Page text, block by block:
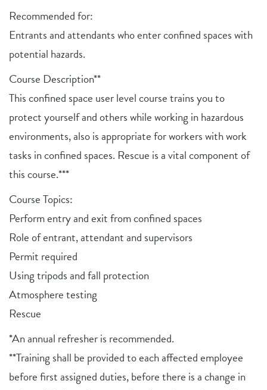
Recommended for:
Entrants and attendants who enter confined spaces with
potential hazards.
Course Description**
This confined space user level course trains you to
protect yourself and others while working in hazardous
environments, also is appropriate for workers with work
tasks in confined spaces. Rescue is a vital component of
this course.***
Course Topics:
Perform entry and exit from confined spaces
Role of entrant, attendant and supervisors
Permit required
Using tripods and fall protection
Atmosphere testing
Rescue
*An annual refresher is recommended.
**Training shall be provided to each affected employee
before first assigned duties, before there is a change in